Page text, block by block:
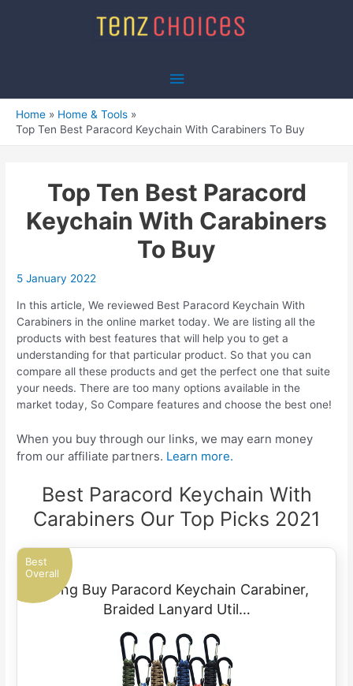
Main
Home
Home & Tools
Top Ten Best Paracord Keychain With Carabiners To Buy
Top Ten Best Paracord
Keychain With Carabiners
To Buy
5 January 2022
In this article, We reviewed Best Paracord Keychain With
Carabiners in the online market today. We are listing all the
products with best features that will help you to get a
understanding for that particular product. So that you can
compare all these products and get the perfect one that suite
your needs. There are too many options available in the
market today, So Compare features and choose the best one!
When you buy through our links, we may earn money
from our affiliate partners. Learn more.
Best Paracord Keychain With
Carabiners Our Top Picks 2021
Best
Overall
Long Buy Paracord Keychain Carabiner,
Braided Lanyard Util…